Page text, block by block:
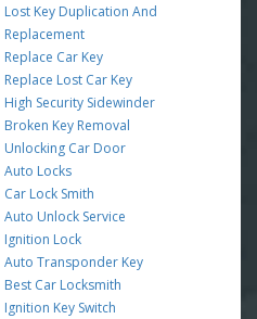
Lost Key Duplication And
Replacement
Replace Car Key
Replace Lost Car Key
High Security Sidewinder
Broken Key Removal
Unlocking Car Door
Auto Locks
Car Lock Smith
Auto Unlock Service
Ignition Lock
Auto Transponder Key
Best Car Locksmith
Ignition Key Switch